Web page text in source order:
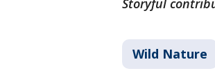
Storyful
Wild Nature